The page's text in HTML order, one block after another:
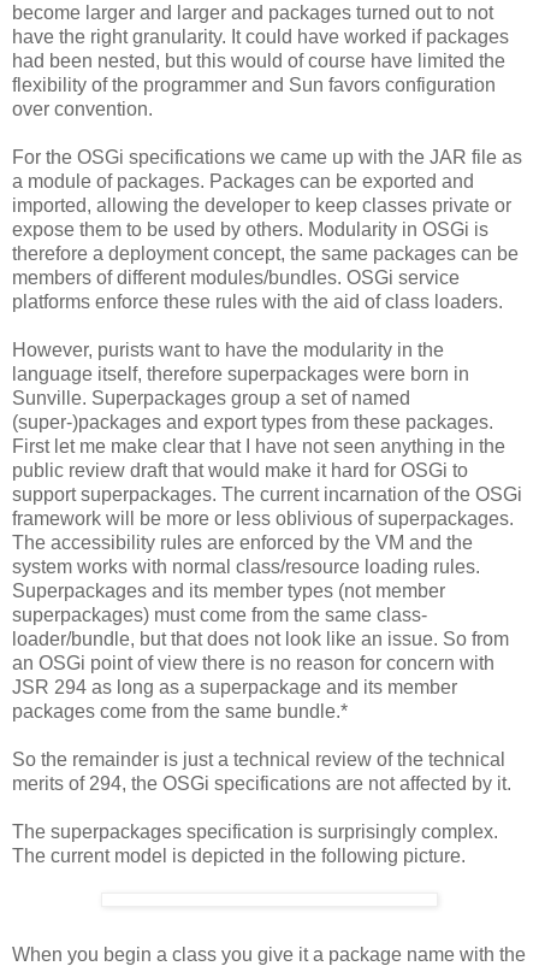
become larger and larger and packages turned out to not
have the right granularity. It could have worked if packages
had been nested, but this would of course have limited the
flexibility of the programmer and Sun favors configuration
over convention.
For the OSGi specifications we came up with the JAR file as
a module of packages. Packages can be exported and
imported, allowing the developer to keep classes private or
expose them to be used by others. Modularity in OSGi is
therefore a deployment concept, the same packages can be
members of different modules/bundles. OSGi service
platforms enforce these rules with the aid of class loaders.
However, purists want to have the modularity in the
language itself, therefore superpackages were born in
Sunville. Superpackages group a set of named
(super-)packages and export types from these packages.
First let me make clear that I have not seen anything in the
public review draft that would make it hard for OSGi to
support superpackages. The current incarnation of the OSGi
framework will be more or less oblivious of superpackages.
The accessibility rules are enforced by the VM and the
system works with normal class/resource loading rules.
Superpackages and its member types (not member
superpackages) must come from the same class-
loader/bundle, but that does not look like an issue. So from
an OSGi point of view there is no reason for concern with
JSR 294 as long as a superpackage and its member
packages come from the same bundle.*
So the remainder is just a technical review of the technical
merits of 294, the OSGi specifications are not affected by it.
The superpackages specification is surprisingly complex.
The current model is depicted in the following picture.
When you begin a class you give it a package name with the